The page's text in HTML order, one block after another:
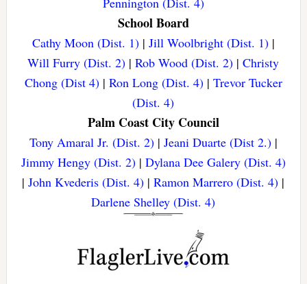
School Board
Cathy Moon (Dist. 1)| Jill Woolbright (Dist. 1)|
Will Furry (Dist. 2) |Rob Wood (Dist. 2) |Christy
Chong (Dist 4)| Ron Long (Dist. 4)| Trevor Tucker
(Dist. 4)
Palm Coast City Council
Tony Amaral Jr. (Dist. 2)| Jeani Duarte (Dist 2.)|
Jimmy Hengy (Dist. 2)| Dylana Dee Galery (Dist. 4)
|John Kvederis (Dist. 4) |Ramon Marrero (Dist. 4) |
Darlene Shelley (Dist. 4)